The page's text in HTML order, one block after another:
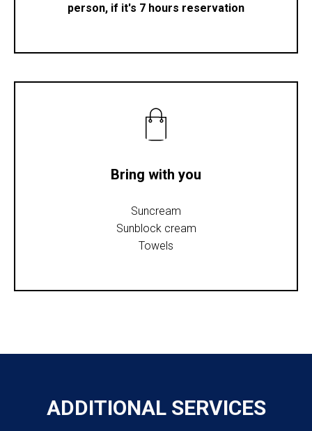
person, if it's 7 hours reservation
Bring with you
Suncream
Sunblock cream
Towels
ADDITIONAL SERVICES